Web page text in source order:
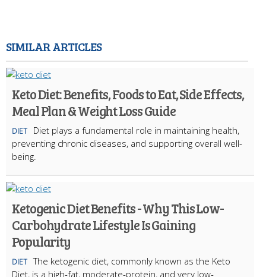
SIMILAR ARTICLES
Keto Diet: Benefits, Foods to Eat, Side Effects,
Meal Plan & Weight Loss Guide
DIET
Diet plays a fundamental role in maintaining health,
preventing chronic diseases, and supporting overall well-
being.
Ketogenic Diet Benefits - Why This Low-
Carbohydrate Lifestyle Is Gaining
Popularity
DIET The ketogenic diet, commonly known as the Keto
Diet, is a high-fat, moderate-protein, and very low-